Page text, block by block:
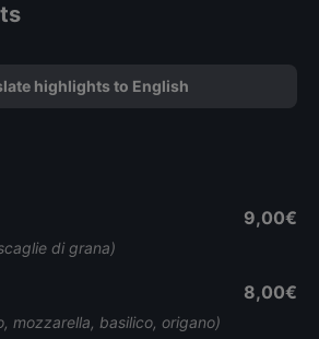
highlights to English
di grana)
9,00€
mozzarella, basilico, origano)
8,00€